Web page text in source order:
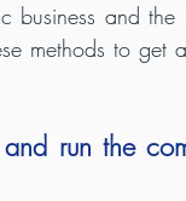
and
methods to get
run the